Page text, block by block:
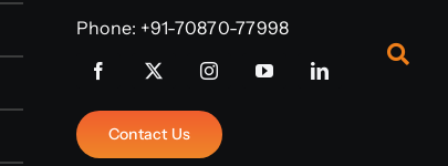
Phone: +91-70870-77998
Contact Us